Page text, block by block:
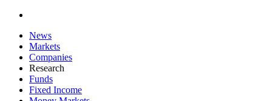
News
Markets
Companies
Research
Funds
Fixed Income